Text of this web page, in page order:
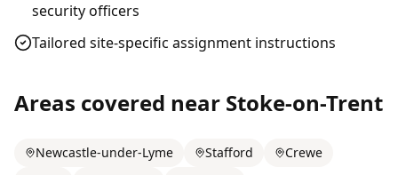
security officers
Tailored site-specific assignment instructions
Areas covered near Stoke-on-Trent
Newcastle-under-Lyme Stafford
Crewe